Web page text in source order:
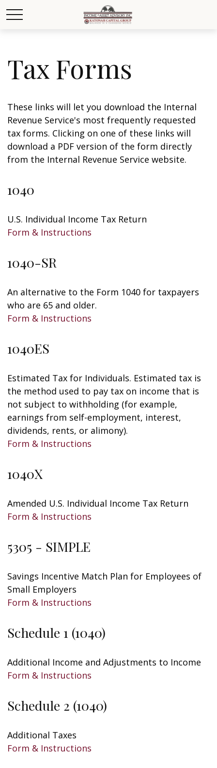
Tax Forms
These links will let you download the Internal
Revenue Service's most frequently requested
tax forms. Clicking on one of these links will
download a PDF version of the form directly
from the Internal Revenue Service website.
1040
U.S. Individual Income Tax Return
Form & Instructions
1040-SR
An alternative to the Form 1040 for taxpayers
who are 65 and older.
Form & Instructions
1040ES
Estimated Tax for Individuals. Estimated tax is
the method used to pay tax on income that is
not subject to withholding (for example,
earnings from self-employment, interest,
dividends, rents, or alimony).
Form & Instructions
1040X
Amended U.S. Individual Income Tax Return
Form & Instructions
5305 - SIMPLE
Savings Incentive Match Plan for Employees of
Small Employers
Form & Instructions
Schedule 1 (1040)
Additional Income and Adjustments to Income
Form & Instructions
Schedule 2 (1040)
Additional Taxes
Form & Instructions